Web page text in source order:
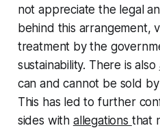
not appreciate the legal
behind this arrangement,
treatment by the
sustainability. There is also
can and cannot be sold
This has led to further
sides with allegations that